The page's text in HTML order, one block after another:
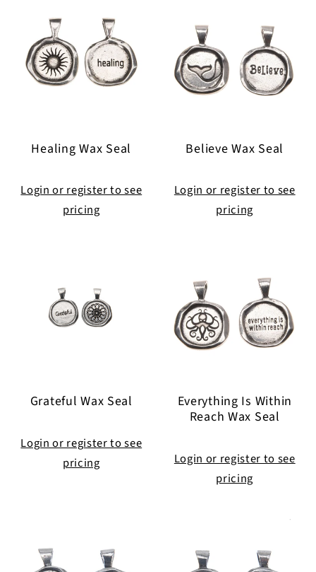
Healing Wax Seal
Login or register to see
pricing
Believe Wax Seal
Login or register to see
pricing
Grateful Wax Seal
Login or register to see
pricing
Everything Is Within
Reach Wax Seal
Login or register to see
pricing